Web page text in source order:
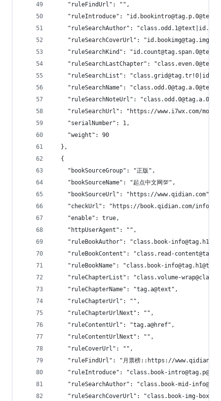
    "ruleFindUrl": "",
"ruleIntroduce":
"ruleSearchAuthor":
"ruleSearchCoverUrl":
"ruleSearchKind":
"ruleSearchLastChapter":
"ruleSearchList":
"ruleSearchName":
"ruleSearchNoteUrl":
"ruleSearchUrl": "https://www.i7wx.com/
    "serialNumber": 1,
    "weight": 90
  },
  {
    "bookSourceGroup": "正版",
    "bookSourceName": "起点中文网💯",
    "bookSourceUrl": "https://www.qidian.com",
"checkUrl": "https://book.qidian.com/info/
    "enable": true,
    "httpUserAgent": "",
"ruleBookAuthor": "class.book-
"ruleBookContent": "class.read-
"ruleBookName": "class.book-
"ruleChapterList": "class.volume-
    "ruleChapterName": "tag.a@text",
    "ruleChapterUrl": "",
    "ruleChapterUrlNext": "",
    "ruleContentUrl": "tag.a@href",
    "ruleContentUrlNext": "",
    "ruleCoverUrl": "",
"ruleFindUrl": "月票榜::https://
"ruleIntroduce": "class.book-
"ruleSearchAuthor": "class.book-mid-
"ruleSearchCoverUrl": "class.book-img-